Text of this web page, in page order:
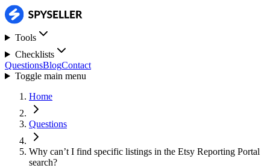
Tools
Checklists
QuestionsBlogContact
Toggle main menu
Home
Questions
Why can’t I find specific listings in the Etsy Reporting Portal
search?